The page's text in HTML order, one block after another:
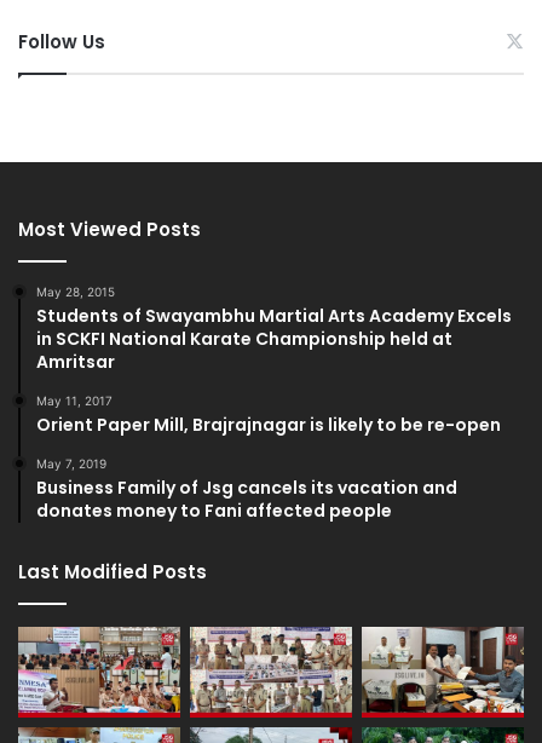
Follow Us
Most Viewed Posts
May 28, 2015
Students of Swayambhu Martial Arts Academy Excels
in SCKFI National Karate Championship held at
Amritsar
May 11, 2017
Orient Paper Mill, Brajrajnagar is likely to be re-open
May 7, 2019
Business Family of Jsg cancels its vacation and
donates money to Fani affected people
Last Modified Posts